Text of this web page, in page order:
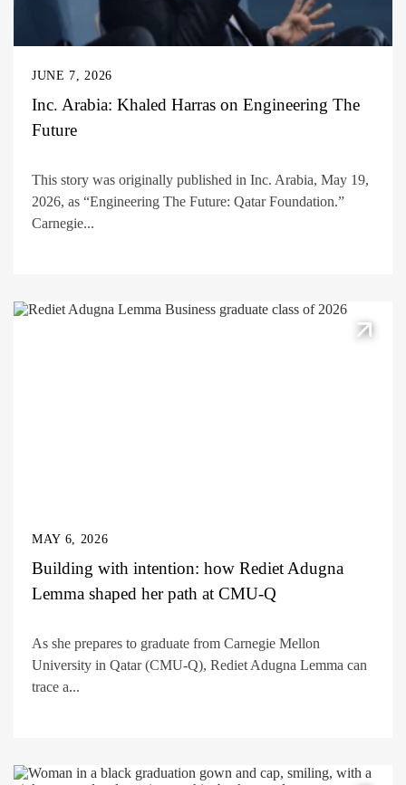
JUNE 7, 2026
Inc. Arabia: Khaled Harras on Engineering The
Future
This story was originally published in Inc. Arabia, May 19,
2026, as “Engineering The Future: Qatar Foundation.”
Carnegie...
MAY 6, 2026
Building with intention: how Rediet Adugna
Lemma shaped her path at CMU-Q
As she prepares to graduate from Carnegie Mellon
University in Qatar (CMU-Q), Rediet Adugna Lemma can
trace a...